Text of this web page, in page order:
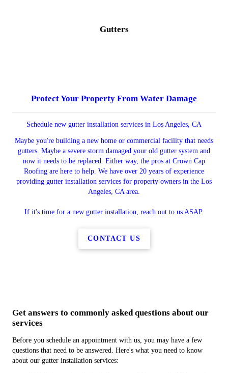
Gutters
Protect Your Property From Water Damage
Schedule new gutter installation services in Los Angeles, CA
Maybe you're building a new home or commercial facility that needs
gutters. Maybe a severe storm damaged your old gutter system and
now it needs to be replaced. Either way, the pros at Crown Cap
Roofing are here to help. We have over 20 years of experience
providing gutter installation services for property owners in the Los
Angeles, CA area.
If it's time for a new gutter installation, reach out to us ASAP.
CONTACT US
Get answers to commonly asked questions about our
services
Before you schedule an appointment with us, you may have a few
questions that need to be answered. Here's what you need to know
about our gutter installation services: